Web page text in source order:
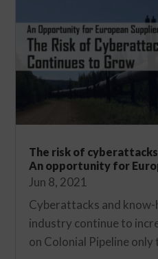
The risk of
An opportunity for
Jun 8, 2021
Cyberattacks and
industry continue to
on Colonial Pipeline